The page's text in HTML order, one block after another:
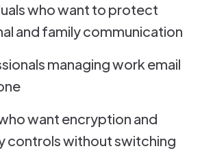
who want to protect
and family communication
managing work email
want encryption and
controls without switching